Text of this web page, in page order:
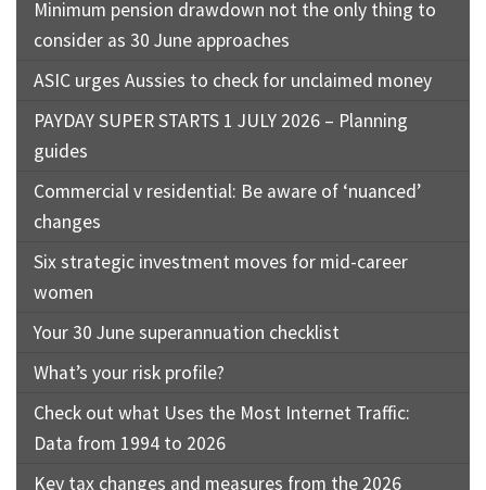
Minimum pension drawdown not the only thing to
consider as 30 June approaches
ASIC urges Aussies to check for unclaimed money
PAYDAY SUPER STARTS 1 JULY 2026 – Planning
guides
Commercial v residential: Be aware of ‘nuanced’
changes
Six strategic investment moves for mid-career
women
Your 30 June superannuation checklist
What’s your risk profile?
Check out what Uses the Most Internet Traffic:
Data from 1994 to 2026
Key tax changes and measures from the 2026